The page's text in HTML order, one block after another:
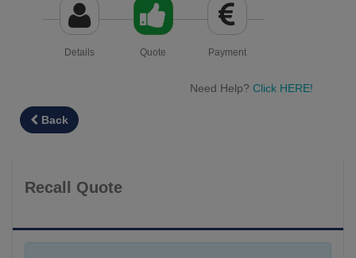
Details Quote Payment
Need Help? Click HERE!
Back
Recall Quote